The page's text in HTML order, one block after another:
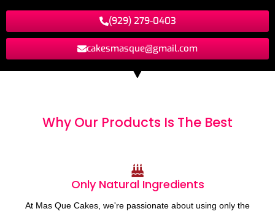
(929) 279-0403
cakesmasque@gmail.com
Why Our Products Is The Best
Only Natural Ingredients
At Mas Que Cakes, we're passionate about using only the